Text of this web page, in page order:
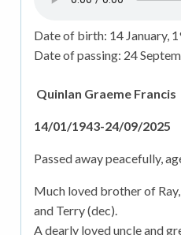
Date of birth: 14 January,
Date of passing: 24
Quinlan Graeme Francis
14/01/1943-24/09/2025
Passed away peacefully,
Much loved brother of
and Terry (dec).
A dearly loved uncle and